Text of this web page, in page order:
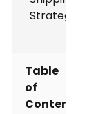
Table
of
Contents